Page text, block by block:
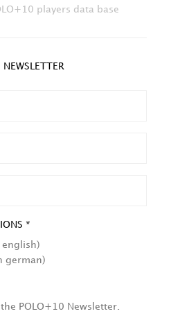
players data base
*
english)
german)
POLO+10 Newsletter.